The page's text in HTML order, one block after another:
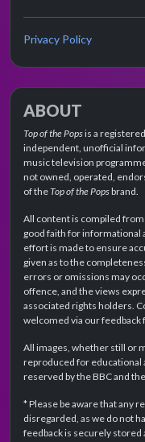
Privacy Policy
ABOUT
Top of the Popsis a
independent, unofficial
music television
not owned, operated,
of theTop of the Popsbrand.
All content is compiled
good faith for informational
effort is made to ensure
given as to the
errors or omissions may
offence, and the views
associated rights holders.
welcomed via our feedback
All images, whether still or
reproduced for educational
reserved by the BBC and the
* Please be aware that any
disregarded, as we do not
feedback is securely stored